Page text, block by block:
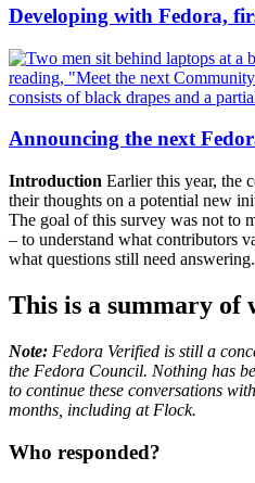
Developing with Fedora,
Announcing the next
Introduction Earlier this year, the
their thoughts on a potential new
The goal of this survey was not to
– to understand what contributors
what questions still need answering.
This is a summary of
Note: Fedora Verified is still a
the Fedora Council. Nothing has
to continue these conversations
months, including at Flock.
Who responded?